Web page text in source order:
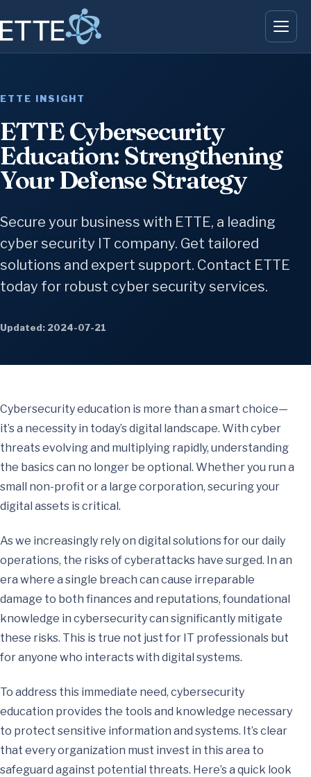
ETTE INSIGHT
ETTE Cybersecurity
Education: Strengthening
Your Defense Strategy
Secure your business with ETTE, a leading
cyber security IT company. Get tailored
solutions and expert support. Contact ETTE
today for robust cyber security services.
Updated: 2024-07-21
Cybersecurity education is more than a smart choice—
it’s a necessity in today’s digital landscape. With cyber
threats evolving and multiplying rapidly, understanding
the basics can no longer be optional. Whether you run a
small non-profit or a large corporation, securing your
digital assets is critical.
As we increasingly rely on digital solutions for our daily
operations, the risks of cyberattacks have surged. In an
era where a single breach can cause irreparable
damage to both finances and reputations, foundational
knowledge in cybersecurity can significantly mitigate
these risks. This is true not just for IT professionals but
for anyone who interacts with digital systems.
To address this immediate need, cybersecurity
education provides the tools and knowledge necessary
to protect sensitive information and systems. It’s clear
that every organization must invest in this area to
safeguard against potential threats. Here’s a quick look